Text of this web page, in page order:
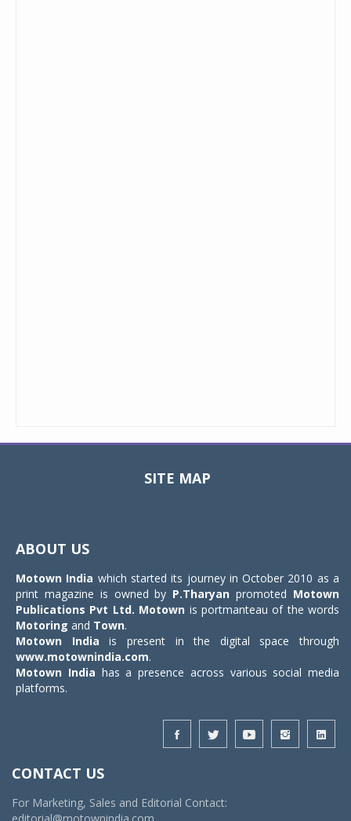
SITE MAP
ABOUT US
Motown India which started its journey in October 2010 as a
print magazine is owned by P.Tharyan promoted Motown
Publications Pvt Ltd. Motown is portmanteau of the words
Motoring and Town.
Motown India is present in the digital space through
www.motownindia.com.
Motown India has a presence across various social media
platforms.
CONTACT US
For Marketing, Sales and Editorial Contact: